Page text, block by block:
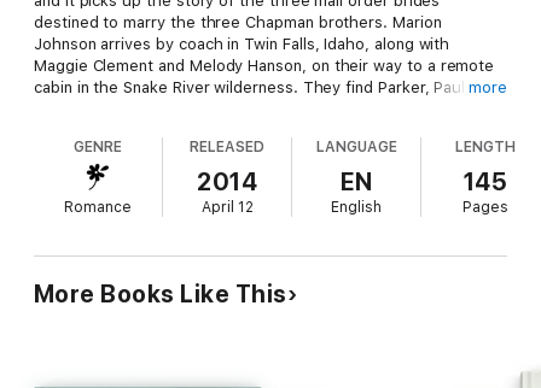
destined to marry the three Chapman brothers. Marion
Johnson arrives by coach in Twin Falls, Idaho, along with
Maggie Clement and Melody Hanson, on their way to a remote
cabin in the Snake River wilderness. They find Parker, Paul, and
women evaluate one another for the first time, establishing
first impressions and first attractions. Marion's heart sinks when
she discovers that, unlike his brothers, her intended groom,
Paul, hasn't even bothered to change out of his work clothes
the dapper Prescott, while Maggie, originally matched with
practical Parker, develops an attraction for the maverick Paul.
On the first evening of their journey to their homestead, they
more
GENRE
Romance
RELEASED
2014
April 12
LANGUAGE
EN
English
LENGTH
145
Pages
More Books Like This